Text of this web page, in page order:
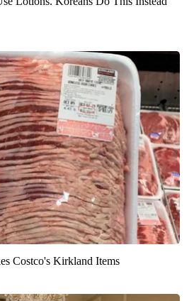
Costco's Kirkland Items